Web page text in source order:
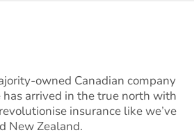
owned Canadian company
has arrived in the true north with
insurance like we’ve
New Zealand.